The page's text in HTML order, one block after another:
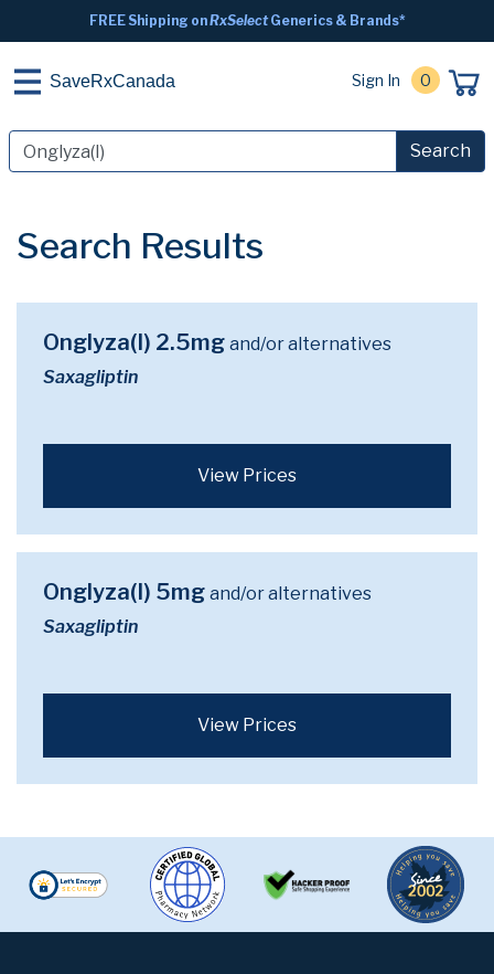
FREE Shipping onRxSelectGenerics & Brands*
SaveRxCanada Sign In 0
Search
Search Results
Onglyza(I) 2.5mg and/or alternatives
Saxagliptin
View Prices
Onglyza(I) 5mg and/or alternatives
Saxagliptin
View Prices